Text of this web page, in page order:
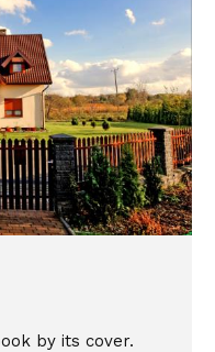
by its cover.